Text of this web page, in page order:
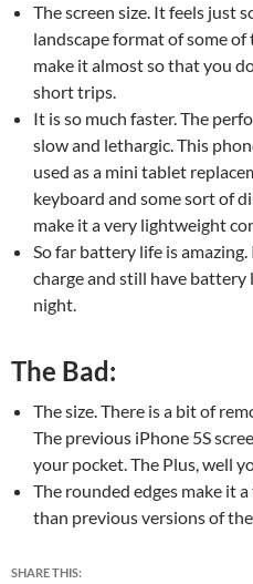
The screen size. It feels just
landscape format of some
make it almost so that you
short trips.
It is so much faster. The
slow and lethargic. This
used as a mini tablet
keyboard and some sort of
make it a very lightweight
So far battery life is
charge and still have
night.
The Bad:
The size. There is a bit of
The previous iPhone 5S
your pocket. The Plus, well
The rounded edges make it
than previous versions of
SHARE THIS: